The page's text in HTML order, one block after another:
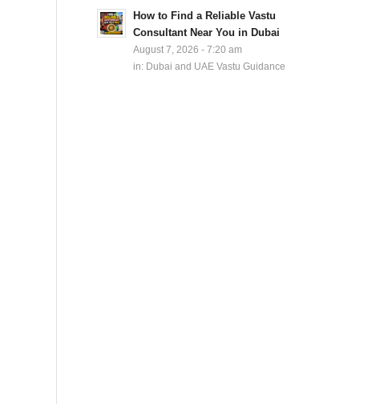
How to Find a Reliable Vastu
Consultant Near You in Dubai
August 7, 2026 - 7:20 am
in: Dubai and UAE Vastu Guidance